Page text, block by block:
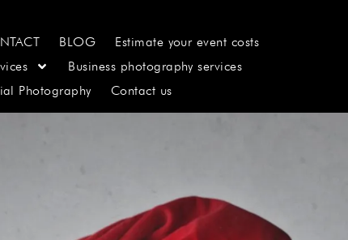
BLOG
Estimate your event costs
Business photography services
Photography
Contact us